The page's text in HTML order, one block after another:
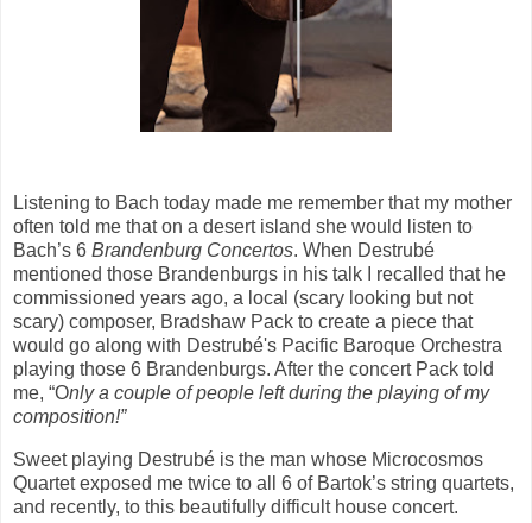
Listening to Bach today made me remember that my mother
often told me that on a desert island she would listen to
Bach’s 6 Brandenburg Concertos. When Destrubé
mentioned those Brandenburgs in his talk I recalled that he
commissioned years ago, a local (scary looking but not
scary) composer, Bradshaw Pack to create a piece that
would go along with Destrubé's Pacific Baroque Orchestra
playing those 6 Brandenburgs. After the concert Pack told
me, “Only a couple of people left during the playing of my
composition!”
Sweet playing Destrubé is the man whose Microcosmos
Quartet exposed me twice to all 6 of Bartok’s string quartets,
and recently, to this beautifully difficult house concert.